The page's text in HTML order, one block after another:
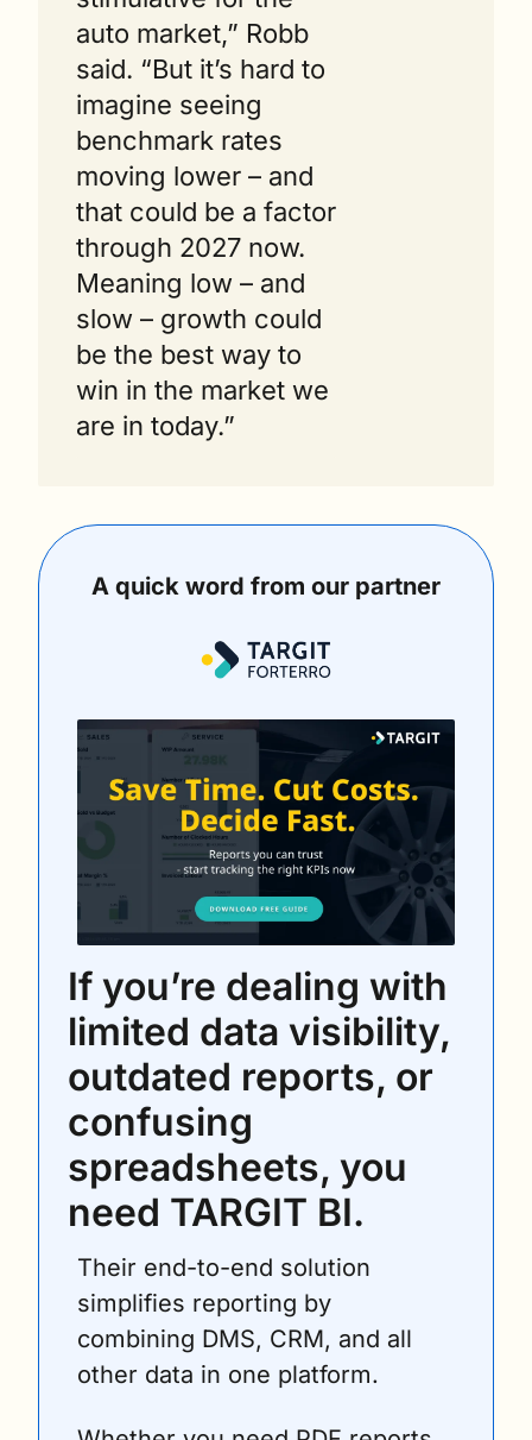
auto market,” Robb
said. “But it’s hard to
imagine seeing
benchmark rates
moving lower – and
that could be a factor
through 2027 now.
Meaning low – and
slow – growth could
be the best way to
win in the market we
are in today.”
A quick word from our partner
If you’re dealing with
limited data visibility,
outdated reports, or
confusing
spreadsheets, you
need TARGIT BI.
Their end-to-end solution
simplifies reporting by
combining DMS, CRM, and all
other data in one platform.